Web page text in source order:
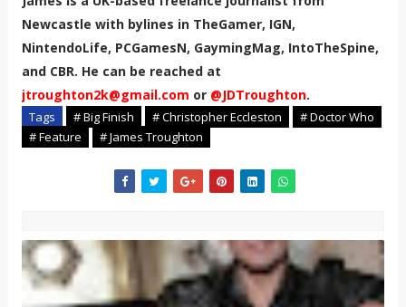
Newcastle with bylines in TheGamer, IGN,
NintendoLife, PCGamesN, GaymingMag, IntoTheSpine,
and CBR. He can be reached at
jtroughton2k@gmail.com or @JDTroughton.
Tags # Big Finish # Christopher Eccleston
# Doctor Who
# Feature
# James Troughton